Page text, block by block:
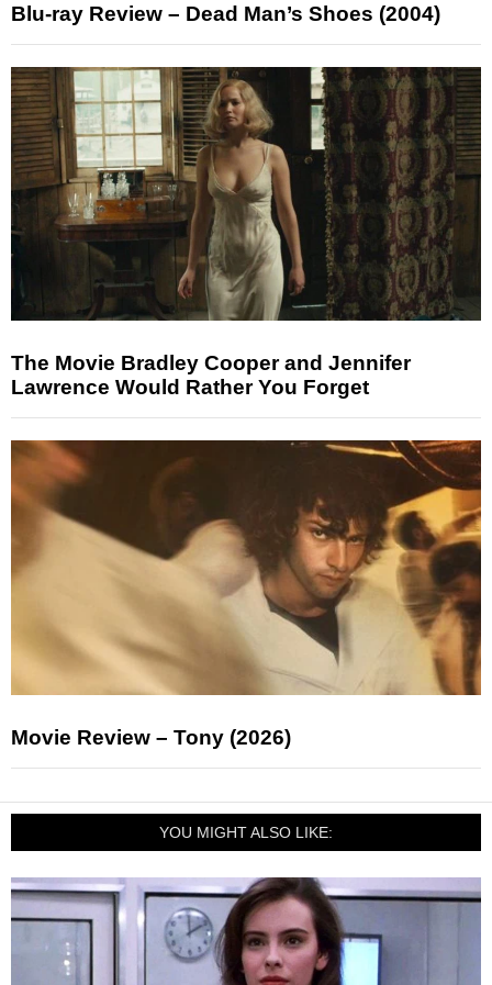
Blu-ray Review – Dead Man’s Shoes (2004)
The Movie Bradley Cooper and Jennifer
Lawrence Would Rather You Forget
Movie Review – Tony (2026)
YOU MIGHT ALSO LIKE: